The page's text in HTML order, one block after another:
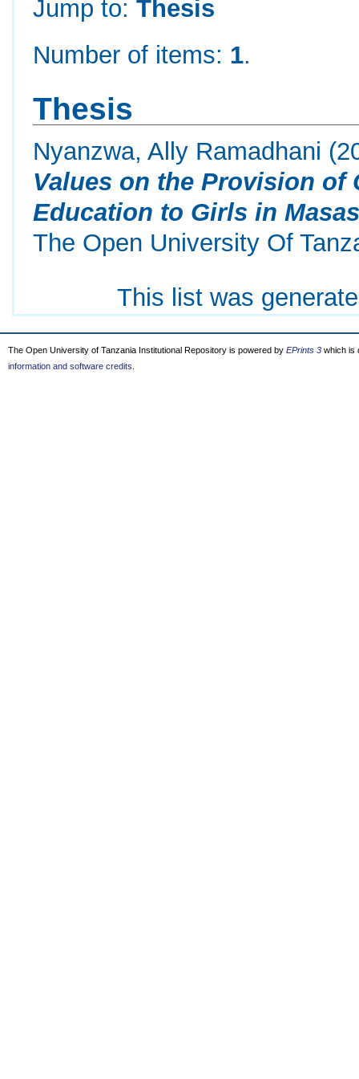
Jump to:Thesis
Number of items: 1.
Thesis
Nyanzwa, Ally Ramadhani
Values on the Provision of
Education to Girls in
The Open University Of
This list was
The Open University of Tanzania Institutional Repository is powered by EPrints 3 which is
information and software credits